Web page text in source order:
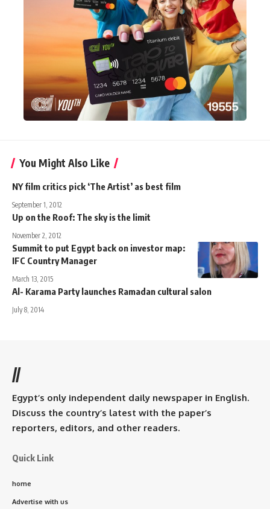
You Might Also Like
NY film critics pick ‘The Artist’ as best film
September 1, 2012
Up on the Roof: The sky is the limit
November 2, 2012
Summit to put Egypt back on investor map:
IFC Country Manager
March 13, 2015
Al- Karama Party launches Ramadan cultural salon
July 8, 2014
//
Egypt’s only independent daily newspaper in English.
Discuss the country’s latest with the paper’s
reporters, editors, and other readers.
Quick Link
home
Advertise with us